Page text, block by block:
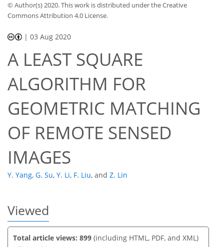
© Author(s) 2020. This work is distributed underthe Creative
Commons Attribution 4.0 License.
|03 Aug 2020
A LEAST SQUARE
ALGORITHM FOR
GEOMETRIC MATCHING
OF REMOTE SENSED
IMAGES
Y. Yang, G. Su, Y. Li, F. Liu, and Z. Lin
Viewed
Total article views: 899 (including HTML, PDF, and XML)
48